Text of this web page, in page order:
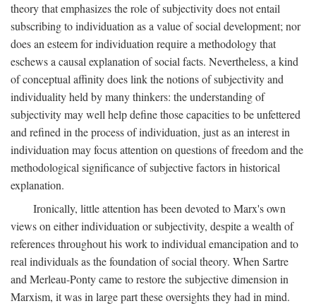
theory that emphasizes the role of subjectivity does not entail
subscribing to individuation as a value of social development; nor
does an esteem for individuation require a methodology that
eschews a causal explanation of social facts. Nevertheless, a kind
of conceptual affinity does link the notions of subjectivity and
individuality held by many thinkers: the understanding of
subjectivity may well help define those capacities to be unfettered
and refined in the process of individuation, just as an interest in
individuation may focus attention on questions of freedom and the
methodological significance of subjective factors in historical
explanation.
Ironically, little attention has been devoted to Marx's own
views on either individuation or subjectivity, despite a wealth of
references throughout his work to individual emancipation and to
real individuals as the foundation of social theory. When Sartre
and Merleau-Ponty came to restore the subjective dimension in
Marxism, it was in large part these oversights they had in mind.